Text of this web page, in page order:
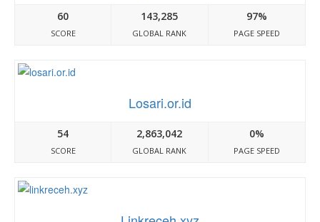
60
SCORE
143,285
GLOBAL RANK
97%
PAGE SPEED
Losari.or.id
54
SCORE
2,863,042
GLOBAL RANK
0%
PAGE SPEED